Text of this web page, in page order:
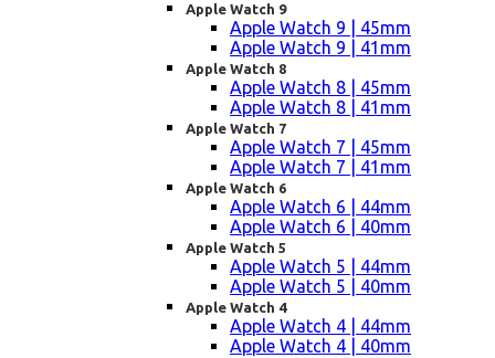
Apple Watch 9
Apple Watch 9 | 45mm
Apple Watch 9 | 41mm
Apple Watch 8
Apple Watch 8 | 45mm
Apple Watch 8 | 41mm
Apple Watch 7
Apple Watch 7 | 45mm
Apple Watch 7 | 41mm
Apple Watch 6
Apple Watch 6 | 44mm
Apple Watch 6 | 40mm
Apple Watch 5
Apple Watch 5 | 44mm
Apple Watch 5 | 40mm
Apple Watch 4
Apple Watch 4 | 44mm
Apple Watch 4 | 40mm